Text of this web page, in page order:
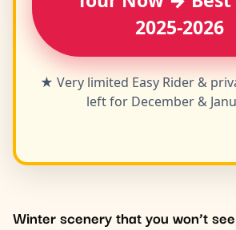
2025-2026
★ Very limited Easy Rider &
left for December &
Winter scenery that you won’t